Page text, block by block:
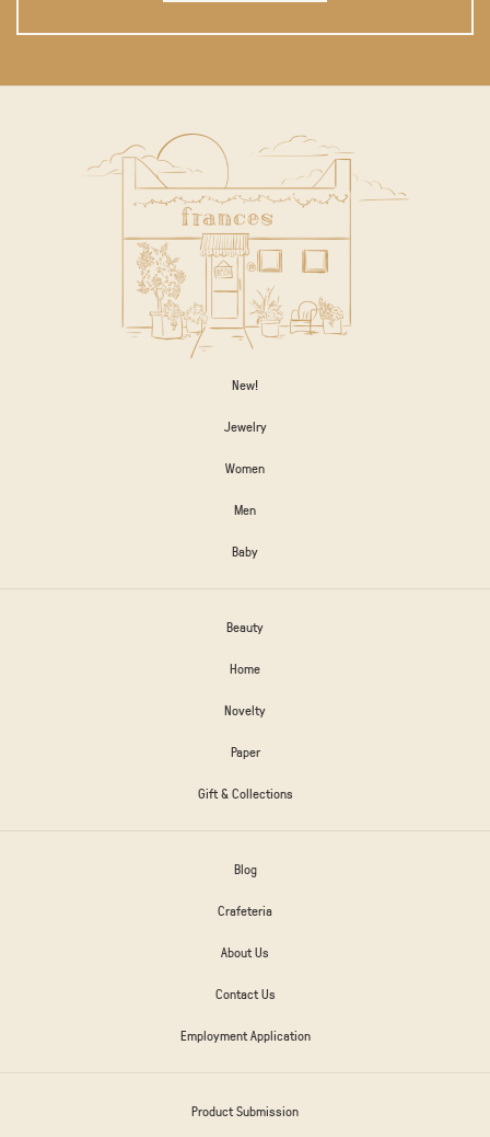
New!
Jewelry
Women
Men
Baby
Beauty
Home
Novelty
Paper
Gift & Collections
Blog
Crafeteria
About Us
Contact Us
Employment Application
Product Submission